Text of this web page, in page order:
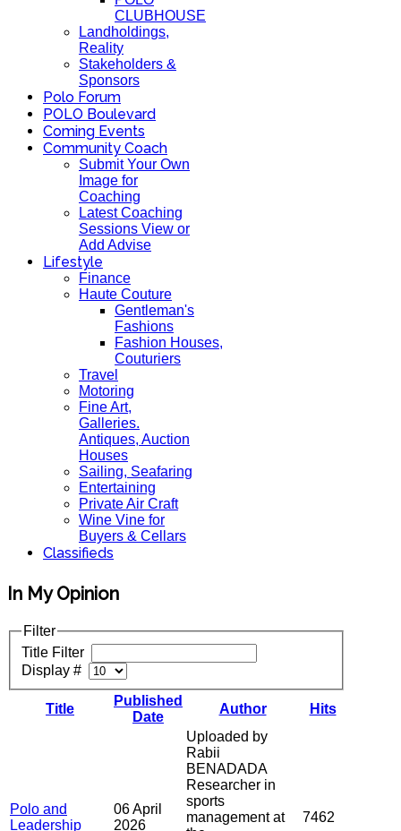
CLUBHOUSE
Landholdings,
Reality
Stakeholders &
Sponsors
Polo Forum
POLO Boulevard
Coming Events
Community Coach
Submit Your Own
Image for
Coaching
Latest Coaching
Sessions View or
Add Advise
Lifestyle
Finance
Haute Couture
Gentleman's
Fashions
Fashion Houses,
Couturiers
Travel
Motoring
Fine Art,
Galleries.
Antiques, Auction
Houses
Sailing, Seafaring
Entertaining
Private Air Craft
Wine Vine for
Buyers & Cellars
Classifieds
In My Opinion
Filter
Title Filter
Display #
Title
Published
Date
Author Hits
Polo and
Leadership
06 April
2026
Uploaded by
Rabii
BENADADA
Researcher in
sports
management at
7462